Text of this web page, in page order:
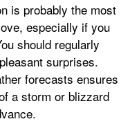
is probably the most
especially if you
should regularly
surprises.
forecasts ensures
a storm or blizzard